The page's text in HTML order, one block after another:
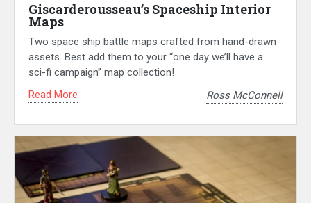
Giscarderousseau’s Spaceship Interior
Maps
Two space ship battle maps crafted from hand-drawn
assets. Best add them to your “one day we’ll have a
sci-fi campaign” map collection!
Read More
Ross McConnell